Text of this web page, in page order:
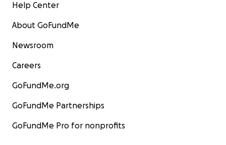
Help Center
About GoFundMe
Newsroom
Careers
GoFundMe.org
GoFundMe Partnerships
GoFundMe Pro for nonprofits